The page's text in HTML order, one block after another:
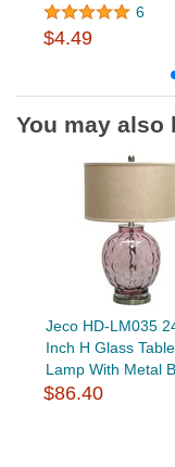
6
$4.49
You may also
Jeco HD-LM035
Inch H Glass Table
Lamp With Metal
$86.40